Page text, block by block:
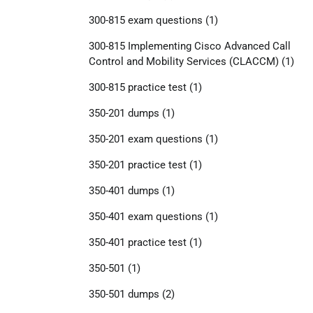
300-815 exam questions (1)
300-815 Implementing Cisco Advanced Call
Control and Mobility Services (CLACCM)(1)
300-815 practice test(1)
350-201 dumps (1)
350-201 exam questions (1)
350-201 practice test(1)
350-401 dumps (1)
350-401 exam questions (1)
350-401 practice test(1)
350-501 (1)
350-501 dumps (2)